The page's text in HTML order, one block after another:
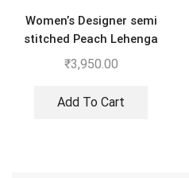
Women’s Designer semi
stitched Peach Lehenga
Choli
₹3,950.00
Add To Cart